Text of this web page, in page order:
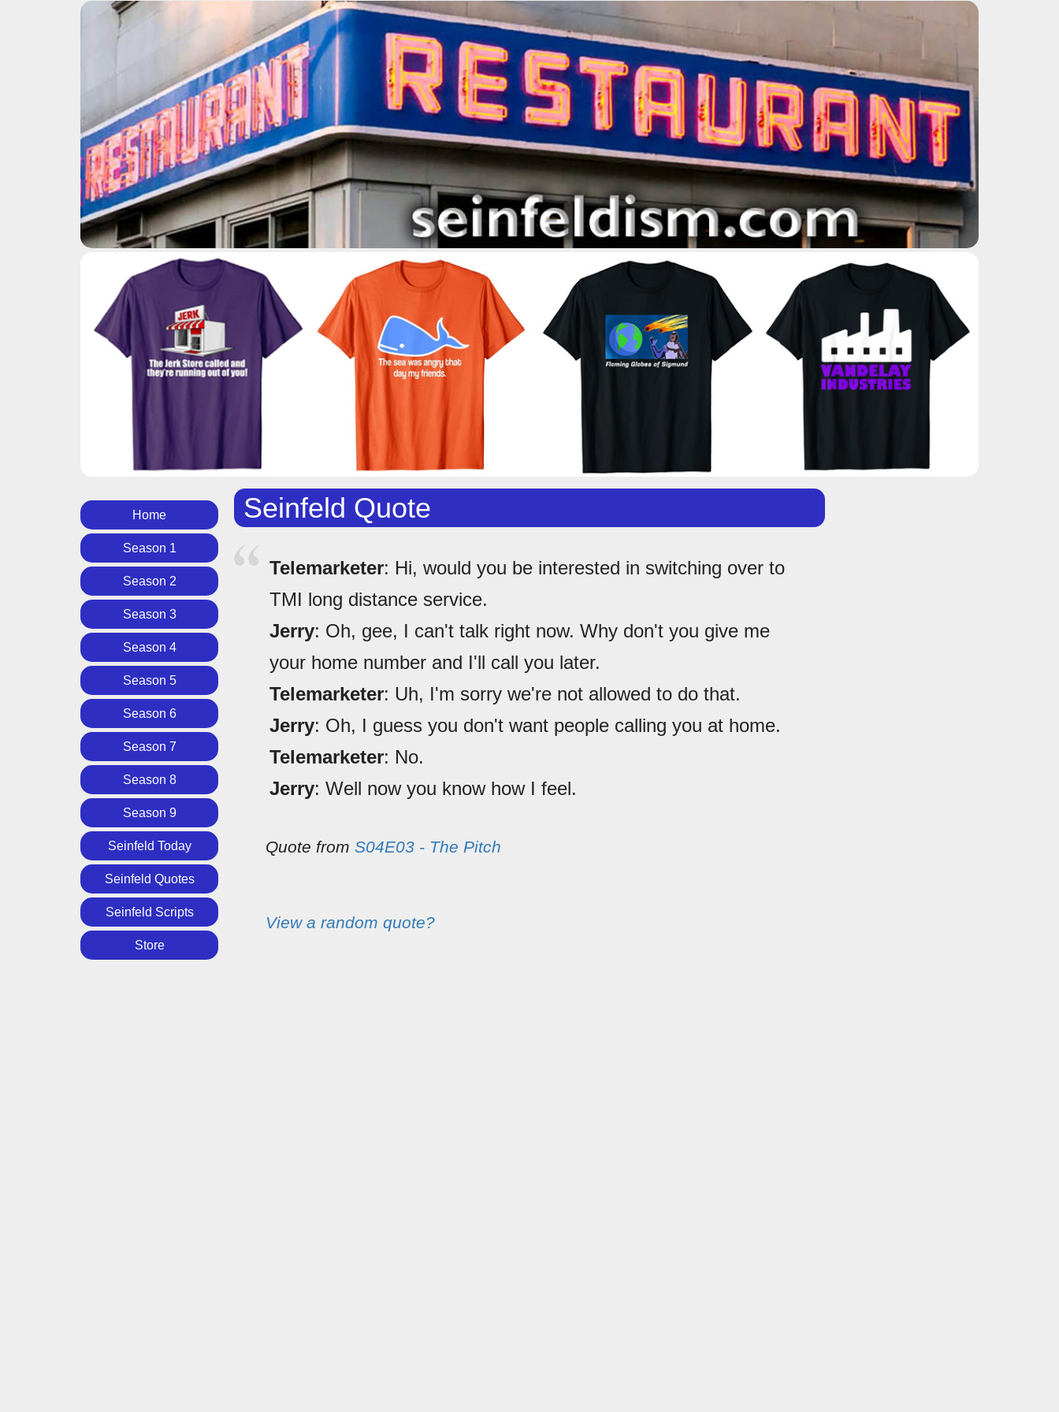
Home
Season 1
Season 2
Season 3
Season 4
Season 5
Season 6
Season 7
Season 8
Season 9
Seinfeld Today
Seinfeld Quotes
Seinfeld Scripts
Store
Seinfeld Quote
Telemarketer: Hi, would you be interested in switching over to
TMI long distance service.
Jerry: Oh, gee, I can't talk right now. Why don't you give me
your home number and I'll call you later.
Telemarketer: Uh, I'm sorry we're not allowed to do that.
Jerry: Oh, I guess you don't want people calling you at home.
Telemarketer: No.
Jerry: Well now you know how I feel.
Quote from S04E03 - The Pitch
View a random quote?